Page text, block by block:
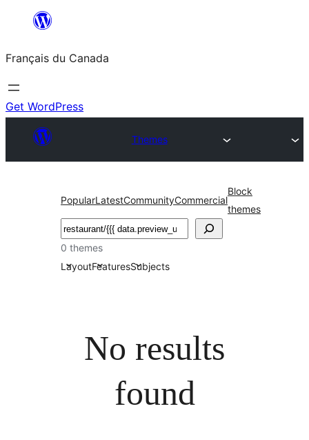
contenu
Français du Canada
Get WordPress
Themes
PopularLatestCommunityCommercial
Block
themes
Recherche
0 themes
LayoutFeaturesSubjects
No results
found